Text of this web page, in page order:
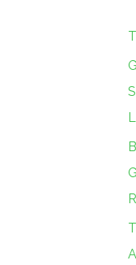
f
o
r
: